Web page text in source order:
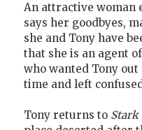
An attractive woman
says her goodbyes,
she and Tony have
that she is an agent
who wanted Tony
time and left
Tony returns to Stark